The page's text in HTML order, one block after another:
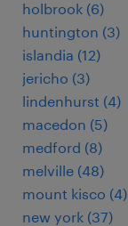
holbrook (6)
huntington (3)
islandia (12)
jericho (3)
lindenhurst (4)
macedon (5)
medford (8)
melville (48)
mount kisco (4)
new york (37)